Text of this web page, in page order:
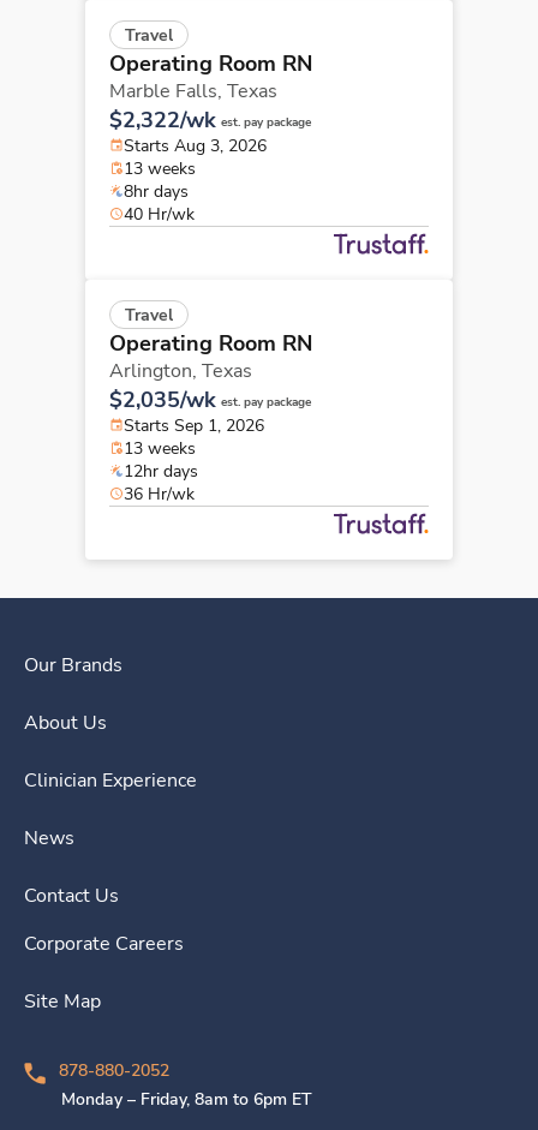
Travel
Operating Room RN
Marble Falls, Texas
$2,322/wk est. pay package
Starts Aug 3, 2026
13 weeks
8hr days
40 Hr/wk
Travel
Operating Room RN
Arlington, Texas
$2,035/wk est. pay package
Starts Sep 1, 2026
13 weeks
12hr days
36 Hr/wk
Our Brands
About Us
Clinician Experience
News
Contact Us
Corporate Careers
Site Map
878-880-2052
Monday – Friday, 8am to 6pm ET